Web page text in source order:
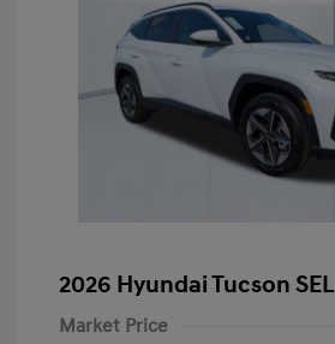
2026 Hyundai Tucson SEL
Market Price